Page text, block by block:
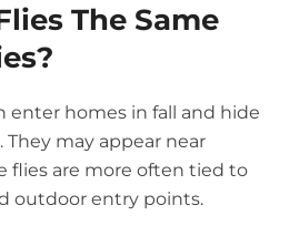
The Same
enter homes in fall and hide
They may appear near
flies are more often tied to
outdoor entry points.